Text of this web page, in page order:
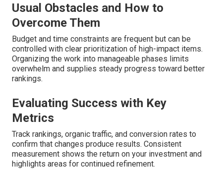
Usual Obstacles and How to
Overcome Them
Budget and time constraints are frequent but can be
controlled with clear prioritization of high-impact items.
Organizing the work into manageable phases limits
overwhelm and supplies steady progress toward better
rankings.
Evaluating Success with Key
Metrics
Track rankings, organic traffic, and conversion rates to
confirm that changes produce results. Consistent
measurement shows the return on your investment and
highlights areas for continued refinement.